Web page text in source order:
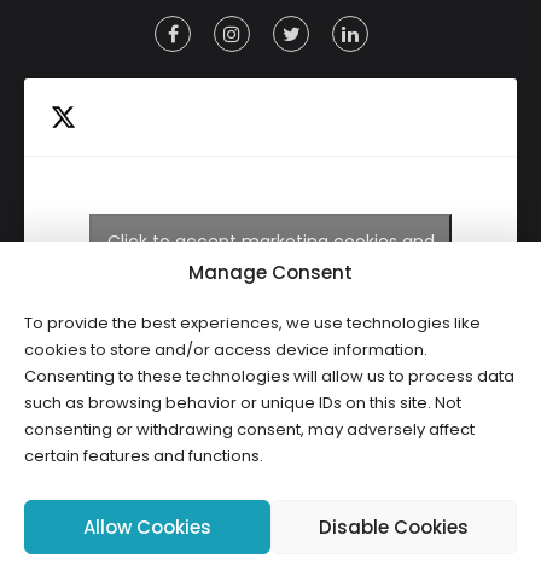
Manage Consent
To provide the best experiences, we use technologies like
cookies to store and/or access device information.
Consenting to these technologies will allow us to process data
such as browsing behavior or unique IDs on this site. Not
consenting or withdrawing consent, may adversely affect
certain features and functions.
Allow Cookies Disable Cookies
Click to accept marketing cookies and
enable this content